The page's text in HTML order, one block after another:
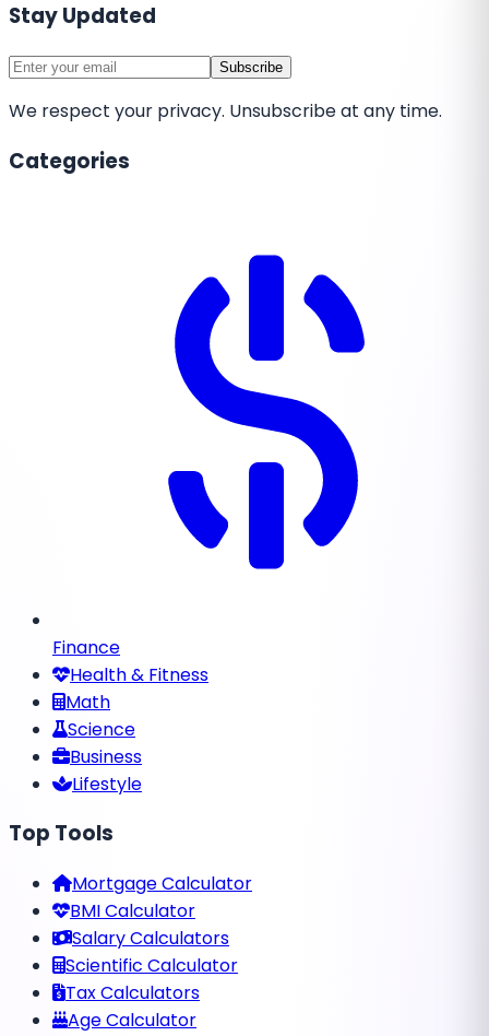
Stay Updated
Subscribe
We respect your privacy. Unsubscribe at any time.
Categories
Finance
Health & Fitness
Math
Science
Business
Lifestyle
Top Tools
Mortgage Calculator
BMI Calculator
Salary Calculators
Scientific Calculator
Tax Calculators
Age Calculator